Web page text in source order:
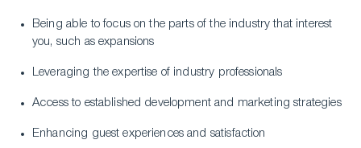
Being able to focus on the parts of the industry that interest
you, such as expansions
Leveraging the expertise of industry professionals
Access to established development and marketing strategies
Enhancing guest experiences and satisfaction